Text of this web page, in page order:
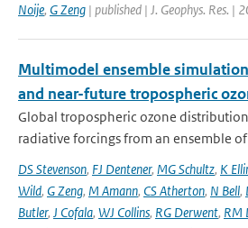
Noije, G Zeng | published | J. Geophys. Res. |
Multimodel ensemble
and near-future tropospheric
Global tropospheric ozone
radiative forcings from an ensemble of
DS Stevenson, FJ Dentener, MG Schultz, K
Wild, G Zeng, M Amann, CS Atherton, N Bell,
Butler, J Cofala, WJ Collins, RG Derwent, RM